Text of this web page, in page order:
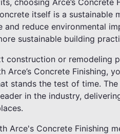
choosing Arce’s
itself is a sustainable
and reduce environmental
sustainable building
construction or remodeling
Arce’s Concrete Finishing,
stands the test of time.
in the industry,
Arce's Concrete Finishing